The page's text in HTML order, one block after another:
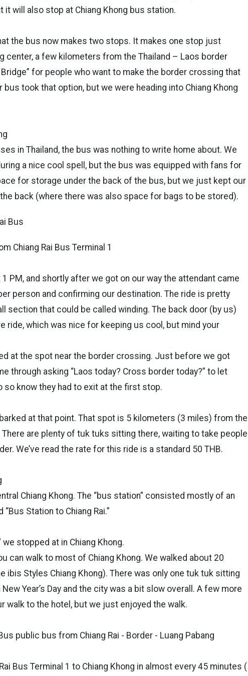
it will also stop at Chiang Khong bus station.
the bus now makes two stops. It makes one stop just
center, a few kilometers from the Thailand – Laos border
for people who want to make the border crossing that
bus took that option, but we were heading into Chiang Khong
in Thailand, the bus was nothing to write home about. We
a nice cool spell, but the bus was equipped with fans for
for storage under the back of the bus, but we just kept our
back (where there was also space for bags to be stored).
Chiang Rai Bus Terminal 1
PM, and shortly after we got on our way the attendant came
person and confirming our destination. The ride is pretty
section that could be called winding. The back door (by us)
ride, which was nice for keeping us cool, but mind your
at the spot near the border crossing. Just before we got
through asking “Laos today? Cross border today?” to let
so know they had to exit at the first stop.
at that point. That spot is 5 kilometers (3 miles) from the
are plenty of tuk tuks sitting there, waiting to take people
We’ve read the rate for this ride is a standard 50 THB.
Chiang Khong. The “bus station” consisted mostly of an
Station to Chiang Rai.”
stopped at in Chiang Khong.
can walk to most of Chiang Khong. We walked about 20
ibis Styles Chiang Khong). There was only one tuk tuk sitting
Year’s Day and the city was a bit slow overall. A few more
walk to the hotel, but we just enjoyed the walk.
public bus from Chiang Rai - Border - Luang Pabang
Bus Terminal 1 to Chiang Khong in almost every 45 minutes (